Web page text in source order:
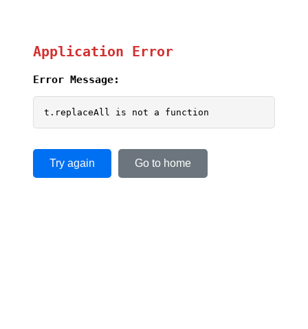
Application Error
Error Message:
t.replaceAll is not a function
Try again Go to home